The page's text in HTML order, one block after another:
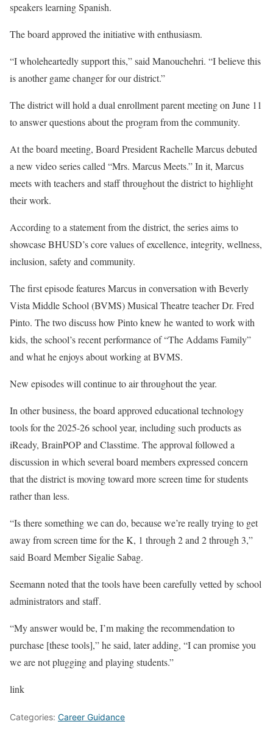
speakers learning Spanish.
The board approved the initiative with enthusiasm.
“I wholeheartedly support this,” said Manouchehri. “I believe this
is another game changer for our district.”
The district will hold a dual enrollment parent meeting on June 11
to answer questions about the program from the community.
At the board meeting, Board President Rachelle Marcus debuted
a new video series called “Mrs. Marcus Meets.” In it, Marcus
meets with teachers and staff throughout the district to highlight
their work.
According to a statement from the district, the series aims to
showcase BHUSD’s core values of excellence, integrity, wellness,
inclusion, safety and community.
The first episode features Marcus in conversation with Beverly
Vista Middle School (BVMS) Musical Theatre teacher Dr. Fred
Pinto. The two discuss how Pinto knew he wanted to work with
kids, the school’s recent performance of “The Addams Family”
and what he enjoys about working at BVMS.
New episodes will continue to air throughout the year.
In other business, the board approved educational technology
tools for the 2025-26 school year, including such products as
iReady, BrainPOP and Classtime. The approval followed a
discussion in which several board members expressed concern
that the district is moving toward more screen time for students
rather than less.
“Is there something we can do, because we’re really trying to get
away from screen time for the K, 1 through 2 and 2 through 3,”
said Board Member Sigalie Sabag.
Seemann noted that the tools have been carefully vetted by school
administrators and staff.
“My answer would be, I’m making the recommendation to
purchase [these tools],” he said, later adding, “I can promise you
we are not plugging and playing students.”
link
Categories: Career Guidance